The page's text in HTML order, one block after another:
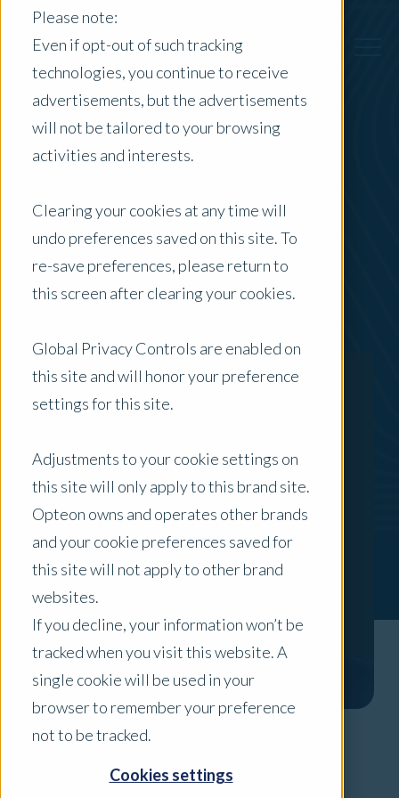
Please note:
Even if opt-out of such tracking
technologies, you continue to receive
advertisements, but the advertisements
will not be tailored to your browsing
activities and interests.
Clearing your cookies at any time will
undo preferences saved on this site. To
re-save preferences, please return to
this screen after clearing your cookies.
Global Privacy Controls are enabled on
this site and will honor your preference
settings for this site.
Adjustments to your cookie settings on
this site will only apply to this brand site.
Opteon owns and operates other brands
and your cookie preferences saved for
this site will not apply to other brand
websites.
If you decline, your information won’t be
tracked when you visit this website. A
single cookie will be used in your
browser to remember your preference
not to be tracked.
Cookies settings
Back to Previous Page
Director - Agribusiness VIC/TAS
Areas of Expertise